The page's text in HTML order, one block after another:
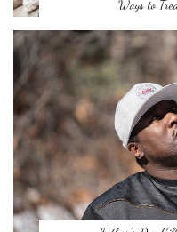
Ways to